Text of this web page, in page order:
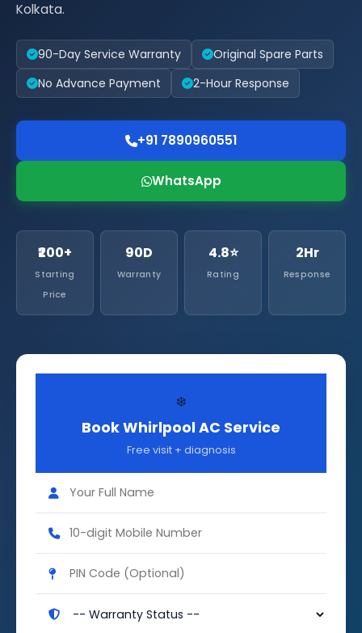
Kolkata.
90-Day Service Warranty
Original Spare Parts
No Advance Payment
2-Hour Response
+91 7890960551
WhatsApp
₹200+
Starting
Price
90D
Warranty
4.8⭐
Rating
2Hr
Response
❄️
Book Whirlpool AC Service
Free visit + diagnosis